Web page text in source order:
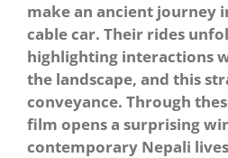
make an ancient journey
cable car. Their rides
highlighting interactions
the landscape, and this
conveyance. Through
film opens a surprising
contemporary Nepali